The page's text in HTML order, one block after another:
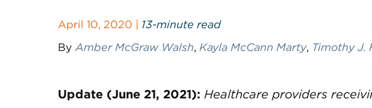
April 10, 2020 | 13-minute read
By Amber McGraw Walsh, Kayla McCann Marty, Timothy J.
Update (June 21, 2021): Healthcare providers